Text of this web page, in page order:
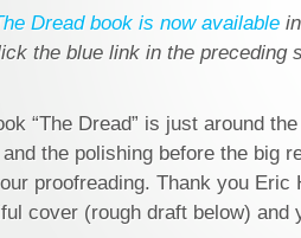
Dread book is now available
the blue link in the preceding
“The Dread” is just around
the polishing before the big
proofreading. Thank you Eric
cover (rough draft below) and